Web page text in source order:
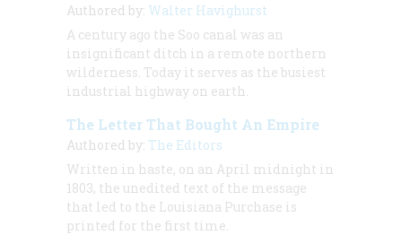
Authored by: Walter Havighurst
A century ago the Soo canal was an
insignificant ditch in a remote northern
wilderness. Today it serves as the busiest
industrial highway on earth.
The Letter That Bought An Empire
Authored by: The Editors
Written in haste, on an April midnight in
1803, the unedited text of the message
that led to the Louisiana Purchase is
printed for the first time.